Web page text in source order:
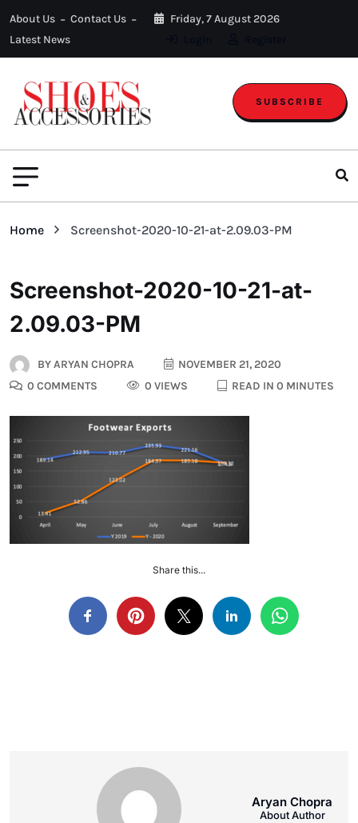
About Us
Contact Us
Latest News
Friday, 7 August 2026
SUBSCRIBE
Home Screenshot-2020-10-21-at-2.09.03-PM
Screenshot-2020-10-21-at-
2.09.03-PM
BYARYAN CHOPRA
NOVEMBER 21, 2020
0 COMMENTS
0 VIEWS READ IN 0 MINUTES
Share this...
Aryan Chopra
About Author